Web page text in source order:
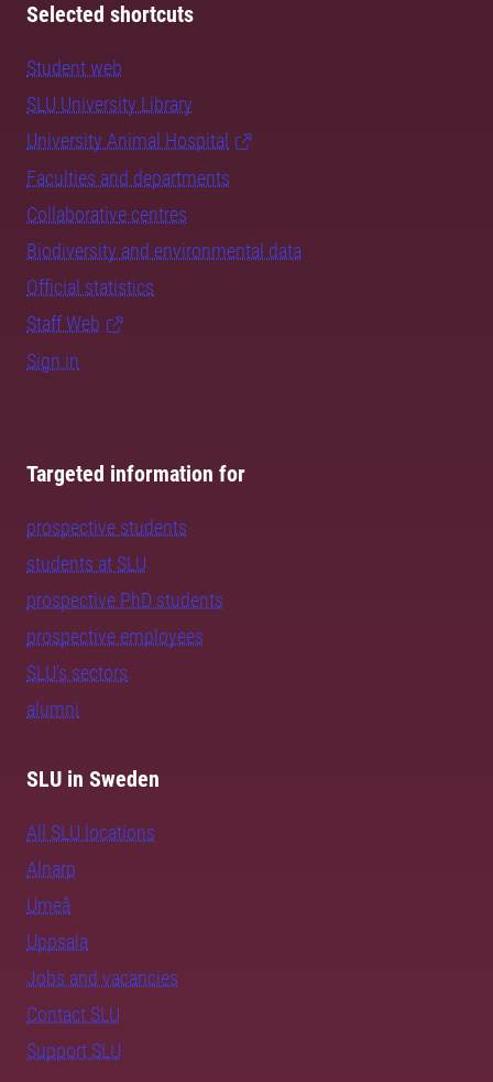
Selected shortcuts
Student web
SLU University Library
University Animal Hospital
Faculties and departments
Collaborative centres
Biodiversity and environmental data
Official statistics
Staff Web
Sign in
Targeted information for
prospective students
students at SLU
prospective PhD students
prospective employees
SLU's sectors
alumni
SLU in Sweden
All SLU locations
Alnarp
Umeå
Uppsala
Jobs and vacancies
Contact SLU
Support SLU